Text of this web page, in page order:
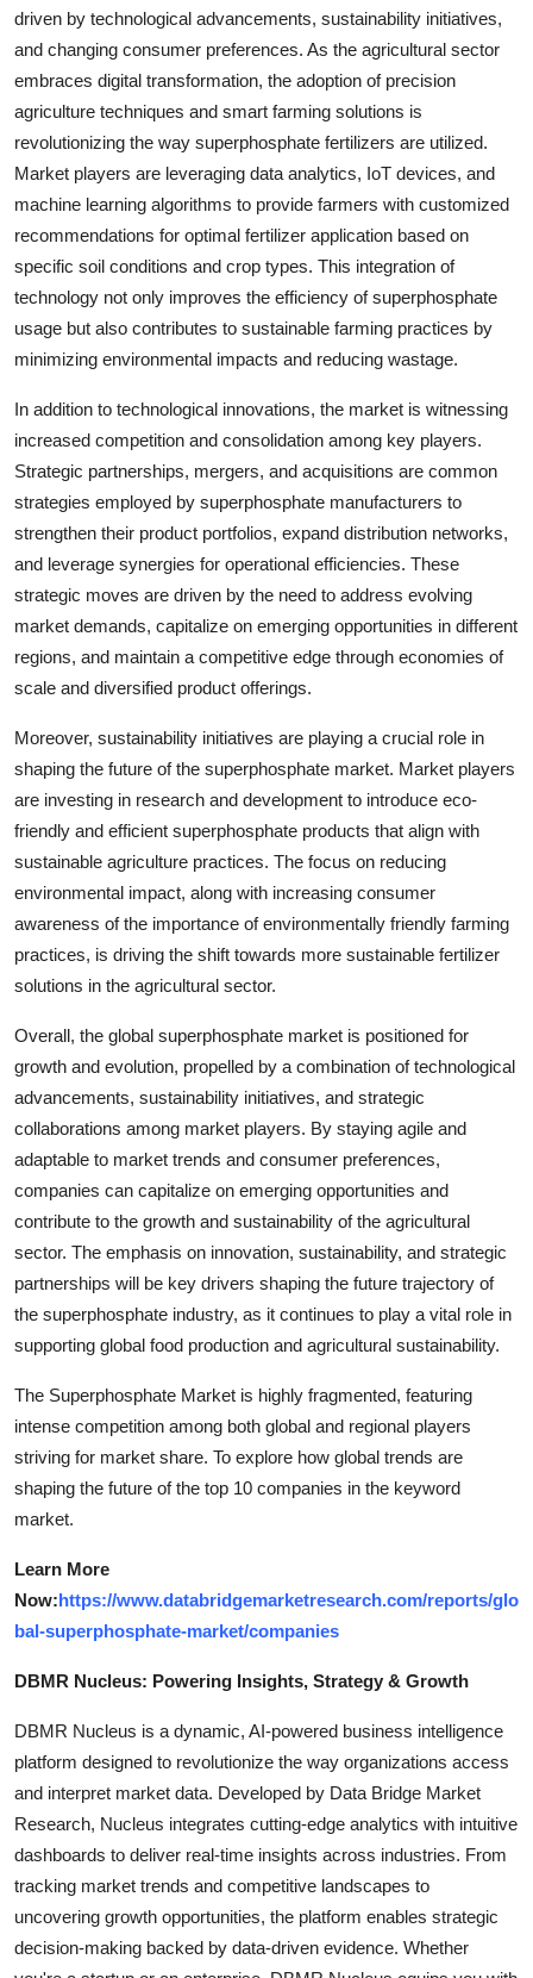
driven by technological advancements, sustainability initiatives,
and changing consumer preferences. As the agricultural sector
embraces digital transformation, the adoption of precision
agriculture techniques and smart farming solutions is
revolutionizing the way superphosphate fertilizers are utilized.
Market players are leveraging data analytics, IoT devices, and
machine learning algorithms to provide farmers with customized
recommendations for optimal fertilizer application based on
specific soil conditions and crop types. This integration of
technology not only improves the efficiency of superphosphate
usage but also contributes to sustainable farming practices by
minimizing environmental impacts and reducing wastage.
In addition to technological innovations, the market is witnessing
increased competition and consolidation among key players.
Strategic partnerships, mergers, and acquisitions are common
strategies employed by superphosphate manufacturers to
strengthen their product portfolios, expand distribution networks,
and leverage synergies for operational efficiencies. These
strategic moves are driven by the need to address evolving
market demands, capitalize on emerging opportunities in different
regions, and maintain a competitive edge through economies of
scale and diversified product offerings.
Moreover, sustainability initiatives are playing a crucial role in
shaping the future of the superphosphate market. Market players
are investing in research and development to introduce eco-
friendly and efficient superphosphate products that align with
sustainable agriculture practices. The focus on reducing
environmental impact, along with increasing consumer
awareness of the importance of environmentally friendly farming
practices, is driving the shift towards more sustainable fertilizer
solutions in the agricultural sector.
Overall, the global superphosphate market is positioned for
growth and evolution, propelled by a combination of technological
advancements, sustainability initiatives, and strategic
collaborations among market players. By staying agile and
adaptable to market trends and consumer preferences,
companies can capitalize on emerging opportunities and
contribute to the growth and sustainability of the agricultural
sector. The emphasis on innovation, sustainability, and strategic
partnerships will be key drivers shaping the future trajectory of
the superphosphate industry, as it continues to play a vital role in
supporting global food production and agricultural sustainability.
The Superphosphate Market is highly fragmented, featuring
intense competition among both global and regional players
striving for market share. To explore how global trends are
shaping the future of the top 10 companies in the keyword
market.
Learn More
Now:https://www.databridgemarketresearch.com/reports/glo
bal-superphosphate-market/companies
DBMR Nucleus: Powering Insights, Strategy & Growth
DBMR Nucleus is a dynamic, AI-powered business intelligence
platform designed to revolutionize the way organizations access
and interpret market data. Developed by Data Bridge Market
Research, Nucleus integrates cutting-edge analytics with intuitive
dashboards to deliver real-time insights across industries. From
tracking market trends and competitive landscapes to
uncovering growth opportunities, the platform enables strategic
decision-making backed by data-driven evidence. Whether